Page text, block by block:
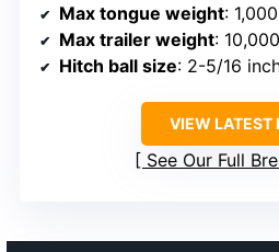
Max tongue weight:
Max trailer weight:
Hitch ball size: 2-5/16
VIEW LATEST
See Our Full